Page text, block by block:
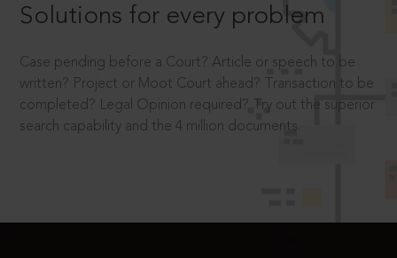
Solutions for every problem
Case pending before a Court? Article or speech to be
written? Project or Moot Court ahead? Transaction to be
completed? Legal Opinion required? Try out the superior
search capability and the 4 million documents.